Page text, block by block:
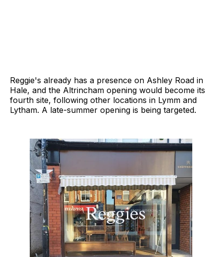
Reggie's already has a presence on Ashley Road in
Hale, and the Altrincham opening would become its
fourth site, following other locations in Lymm and
Lytham. A late-summer opening is being targeted.